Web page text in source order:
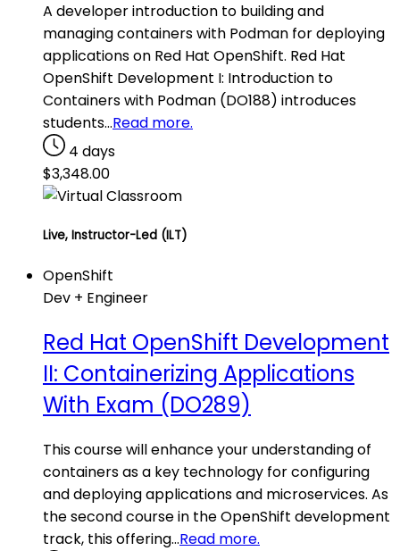
A developer introduction to building and
managing containers with Podman for deploying
applications on Red Hat OpenShift. Red Hat
OpenShift Development I: Introduction to
Containers with Podman (DO188) introduces
students…Read more.
4 days
$3,348.00
Live, Instructor-Led (ILT)
OpenShift
Dev + Engineer
Red Hat OpenShift Development
II: Containerizing Applications
With Exam (DO289)
This course will enhance your understanding of
containers as a key technology for configuring
and deploying applications and microservices. As
the second course in the OpenShift development
track, this offering…Read more.